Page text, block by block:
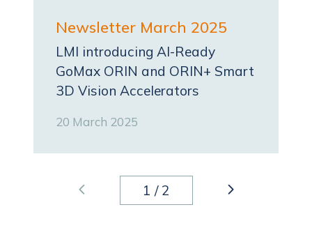
Newsletter March 2025
LMI introducing AI-Ready
GoMax ORIN and ORIN+ Smart
3D Vision Accelerators
20 March 2025
1 / 2